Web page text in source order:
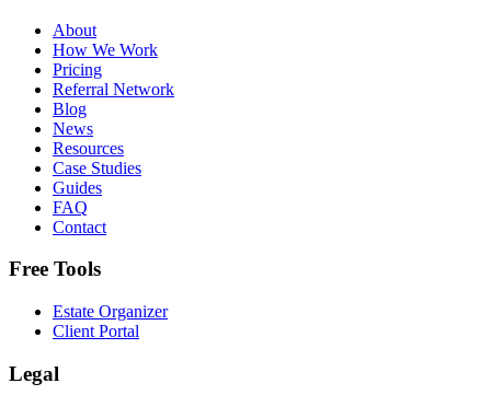
About
How We Work
Pricing
Referral Network
Blog
News
Resources
Case Studies
Guides
FAQ
Contact
Free Tools
Estate Organizer
Client Portal
Legal